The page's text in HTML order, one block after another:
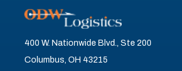
400 W. Nationwide Blvd., Ste 200
Columbus, OH 43215